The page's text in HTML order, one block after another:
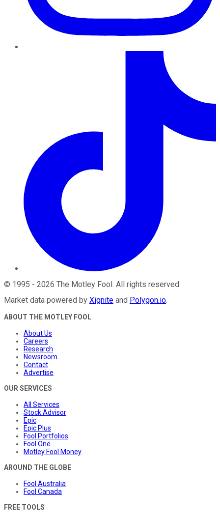
© 1995 - 2026 The Motley Fool . All rights reserved.
Market data powered by Xignite and Polygon.io.
ABOUT THE MOTLEY FOOL
About Us
Careers
Research
Newsroom
Contact
Advertise
OUR SERVICES
All Services
Stock Advisor
Epic
Epic Plus
Fool Portfolios
Fool One
Motley Fool Money
AROUND THE GLOBE
Fool Australia
Fool Canada
FREE TOOLS